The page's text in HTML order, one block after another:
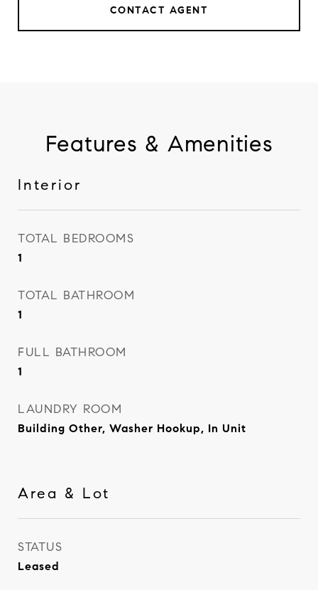
CONTACT AGENT
Features & Amenities
Interior
TOTAL BEDROOMS
1
TOTAL BATHROOM
1
FULL BATHROOM
1
LAUNDRY ROOM
Building Other, Washer Hookup, In Unit
Area & Lot
STATUS
Leased